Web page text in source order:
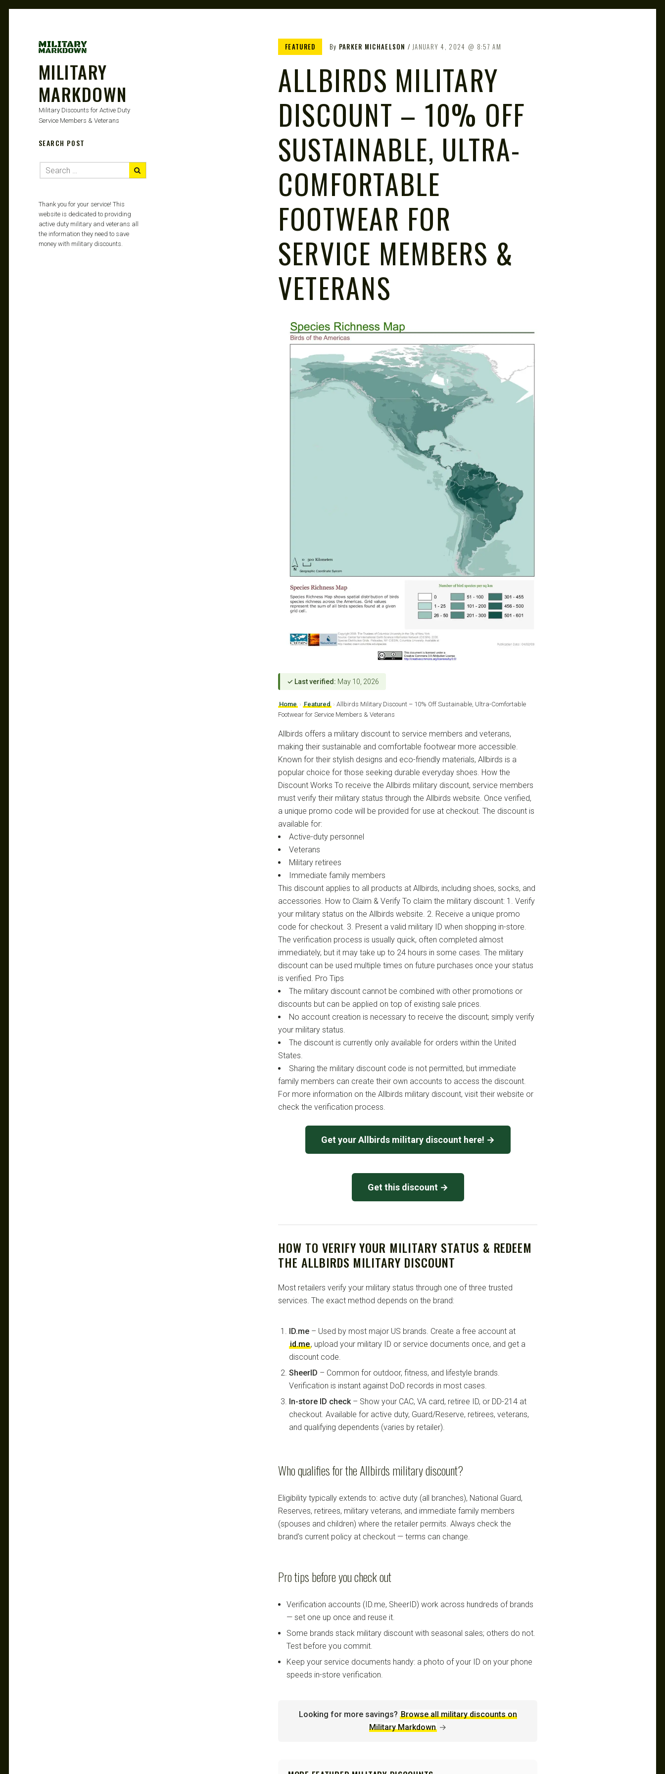
MILITARY
MARKDOWN
Military Discounts for Active Duty
Service Members & Veterans
FEATURED By PARKER MICHAELSON JANUARY 4, 2024 8:57 AM
ALLBIRDS MILITARY
DISCOUNT – 10% OFF
SUSTAINABLE, ULTRA-
COMFORTABLE
FOOTWEAR FOR
SERVICE MEMBERS &
VETERANS
✓ Last verified: May 10, 2026
Home › Featured › Allbirds Military Discount – 10% Off Sustainable, Ultra-Comfortable
Footwear for Service Members & Veterans
Allbirds offers a military discount to service members and veterans,
making their sustainable and comfortable footwear more accessible.
Known for their stylish designs and eco-friendly materials, Allbirds is a
popular choice for those seeking durable everyday shoes. How the
Discount Works To receive the Allbirds military discount, service members
must verify their military status through the Allbirds website. Once verified,
a unique promo code will be provided for use at checkout. The discount is
available for:
Active-duty personnel
Veterans
Military retirees
Immediate family members
This discount applies to all products at Allbirds, including shoes, socks, and
accessories. How to Claim & Verify To claim the military discount: 1. Verify
your military status on the Allbirds website. 2. Receive a unique promo
code for checkout. 3. Present a valid military ID when shopping in-store.
The verification process is usually quick, often completed almost
immediately, but it may take up to 24 hours in some cases. The military
discount can be used multiple times on future purchases once your status
is verified. Pro Tips
The military discount cannot be combined with other promotions or
discounts but can be applied on top of existing sale prices.
No account creation is necessary to receive the discount; simply verify
your military status.
The discount is currently only available for orders within the United
States.
Sharing the military discount code is not permitted, but immediate
family members can create their own accounts to access the discount.
For more information on the Allbirds military discount, visit their website or
check the verification process.
Get your Allbirds military discount here! →
Get this discount →
HOW TO VERIFY YOUR MILITARY STATUS & REDEEM
THE ALLBIRDS MILITARY DISCOUNT
Most retailers verify your military status through one of three trusted
services. The exact method depends on the brand:
ID.me – Used by most major US brands. Create a free account at
id.me, upload your military ID or service documents once, and get a
discount code.
SheerID – Common for outdoor, fitness, and lifestyle brands.
Verification is instant against DoD records in most cases.
In-store ID check– Show your CAC, VA card, retiree ID, or DD-214 at
checkout. Available for active duty, Guard/Reserve, retirees, veterans,
and qualifying dependents (varies by retailer).
Who qualifies for the Allbirds military discount?
Eligibility typically extends to: active duty (all branches), National Guard,
Reserves, retirees, military veterans, and immediate family members
(spouses and children) where the retailer permits. Always check the
brand's current policy at checkout — terms can change.
Pro tips before you check out
Verification accounts (ID.me, SheerID) work across hundreds of brands
— set one up once and reuse it.
Some brands stack military discount with seasonal sales; others do not.
Test before you commit.
Keep your service documents handy: a photo of your ID on your phone
speeds in-store verification.
Looking for more savings? Browse all military discounts on
Military Markdown →
SEARCH POST
Thank you for your service! This
website is dedicated to providing
active duty military and veterans all
the information they need to save
money with military discounts.